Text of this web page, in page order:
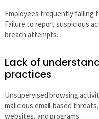
Employees frequently falling
Failure to report suspicious
breach attempts.
Lack of
practices
Unsupervised browsing
malicious email-based
websites, and programs.